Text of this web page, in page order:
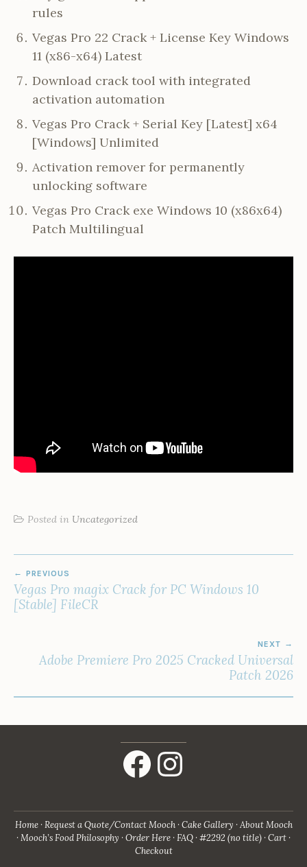
rules
Vegas Pro 22 Crack + License Key Windows
11 (x86-x64) Latest
Download crack tool with integrated
activation automation
Vegas Pro Crack + Serial Key [Latest] x64
[Windows] Unlimited
Activation remover for permanently
unlocking software
Vegas Pro Crack exe Windows 10 (x86x64)
Patch Multilingual
Posted in Uncategorized
NAVIGATION
PREVIOUS
Vegas Pro magix Crack for PC Windows 10
[Stable] FileCR
NEXT
Adobe Premiere Pro 2025 Cracked Universal
Patch 2026
Facebook Instagram
Home Request a Quote/Contact Mooch Cake Gallery About Mooch
Mooch’s Food Philosophy Order Here FAQ #2292 (no title) Cart
Checkout